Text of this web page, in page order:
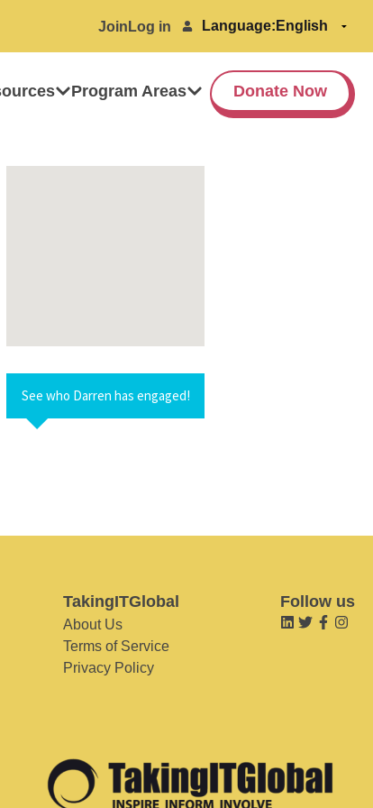
Join Log in Language:
Program Areas Donate Now
See who Darren has engaged!
TakingITGlobal
About Us
Terms of Service
Privacy Policy
Follow us